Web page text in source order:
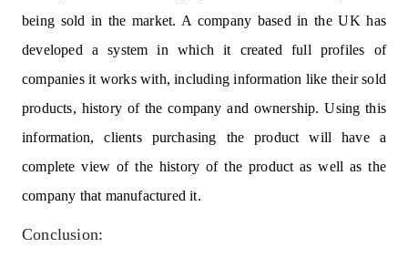
being sold in the market. A company based in the UK has
developed a system in which it created full profiles of
companies it works with, including information like their sold
products, history of the company and ownership. Using this
information, clients purchasing the product will have a
complete view of the history of the product as well as the
company that manufactured it.
Conclusion: